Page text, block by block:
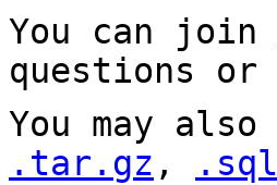
You can join
questions or
You may
.tar.gz ,